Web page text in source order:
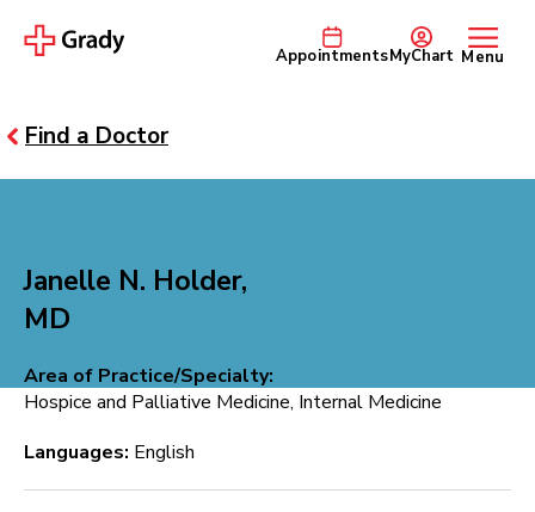
AppointmentsMyChart Menu
Find a Doctor
Janelle N. Holder,
MD
Area of Practice/Specialty:
Hospice and Palliative Medicine, Internal Medicine
Languages: English